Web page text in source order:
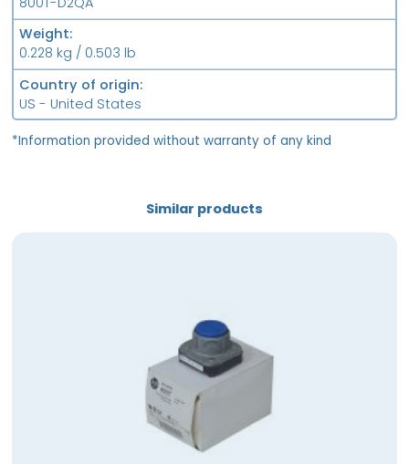
Weight
0.228 kg / 0.503 lb
Country of origin
US - United States
*Information provided without warranty of any kind
Similar products